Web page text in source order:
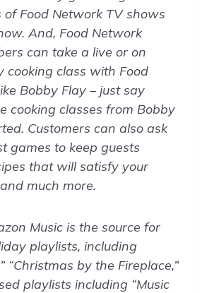
Food Network TV shows
And, Food Network
can take a live or on
cooking class with Food
Bobby Flay – just say
cooking classes from Bobby
Customers can also ask
games to keep guests
that will satisfy your
much more.
Music is the source for
playlists, including
“Christmas by the Fireplace,”
playlists including “Music